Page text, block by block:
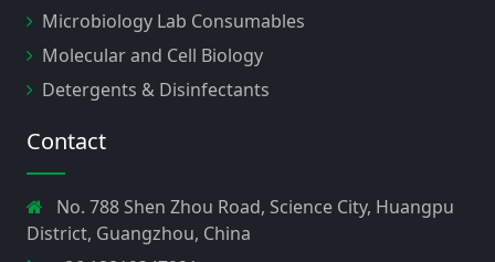
Microbiology Lab Consumables
Molecular and Cell Biology
Detergents & Disinfectants
Contact
No. 788 Shen Zhou Road, Science City, Huangpu
District, Guangzhou, China